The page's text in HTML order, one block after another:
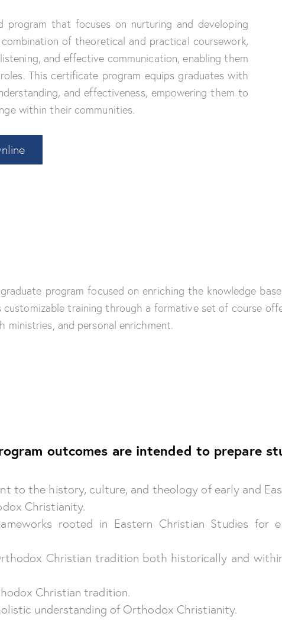
program that focuses on nurturing and developing
of theoretical and practical coursework,
and effective communication, enabling them
This certificate program equips graduates with
and effectiveness, empowering them to
within their communities.
program focused on enriching the knowledge
training through a formative set of course
and personal enrichment.
outcomes are intended to prepare
to the history, culture, and theology of early and
Christianity.
rooted in Eastern Christian Studies for
Christian tradition both historically and
Christian tradition.
understanding of Orthodox Christianity.